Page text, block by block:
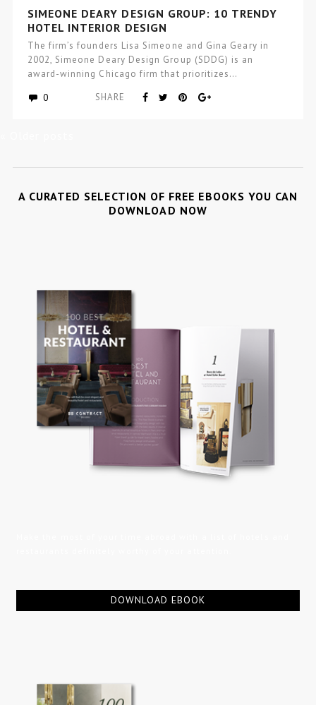
SIMEONE DEARY DESIGN GROUP: 10 TRENDY
HOTEL INTERIOR DESIGN
The firm’s founders Lisa Simeone and Gina Geary in
2002, Simeone Deary Design Group (SDDG) is an
award-winning Chicago firm that prioritizes…
0 SHARE
A CURATED SELECTION OF FREE EBOOKS YOU CAN
DOWNLOAD NOW
DOWNLOAD EBOOK